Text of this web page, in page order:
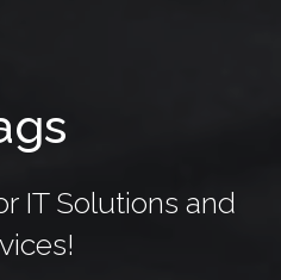
IT Solutions and